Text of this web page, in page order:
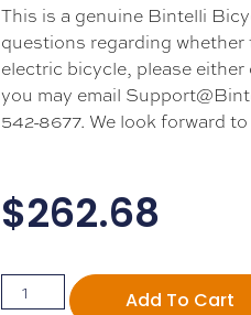
This is a genuine Bintelli
questions regarding
electric bicycle, please
you may email
542-8677. We look forward
$262.68
Add To Cart